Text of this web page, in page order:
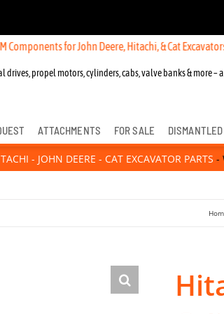
for John Deere, Hitachi, & Cat Excavators:
drives, propel motors, cylinders, cabs, valve banks & more –
ATTACHMENTS FOR SALE DISMANTLED
- JOHN DEERE - CAT EXCAVATOR PARTS -